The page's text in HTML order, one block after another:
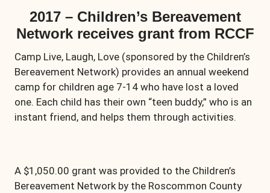
2017 – Children’s Bereavement
Network receives grant from RCCF
Camp Live, Laugh, Love (sponsored by the Children’s
Bereavement Network) provides an annual weekend
camp for children age 7-14 who have lost a loved
one. Each child has their own “teen buddy,” who is an
instant friend, and helps them through activities.
A $1,050.00 grant was provided to the Children’s
Bereavement Network by the Roscommon County